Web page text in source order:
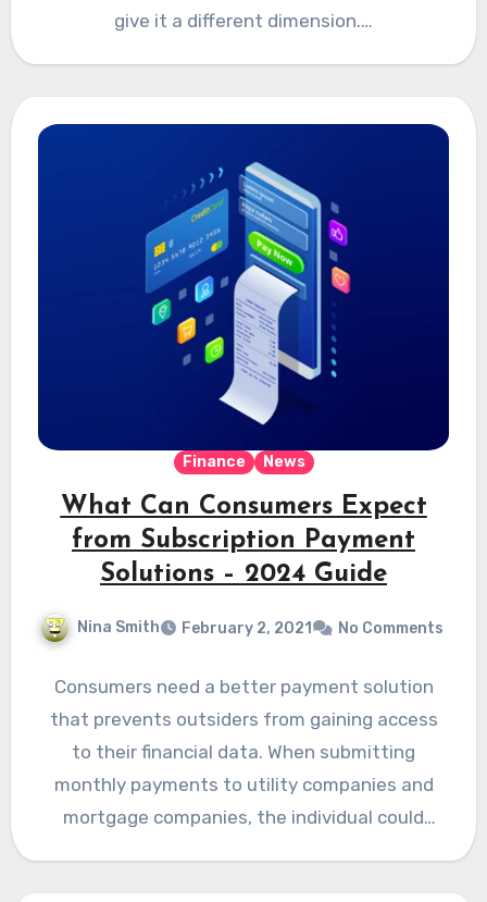
give it a different dimension.…
Finance News
What Can Consumers Expect
from Subscription Payment
Solutions – 2024 Guide
Nina Smith February 2, 2021 No Comments
Consumers need a better payment solution
that prevents outsiders from gaining access
to their financial data. When submitting
monthly payments to utility companies and
mortgage companies, the individual could